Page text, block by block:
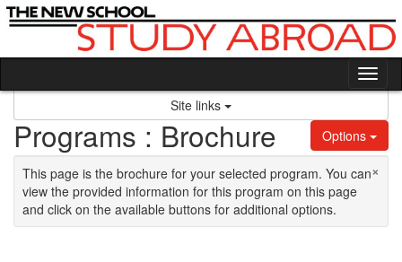
Skip to content
Site links
Options
Programs : Brochure
×
This page is the brochure for your selected program. You can
view the provided information for this program on this page
and click on the available buttons for additional options.